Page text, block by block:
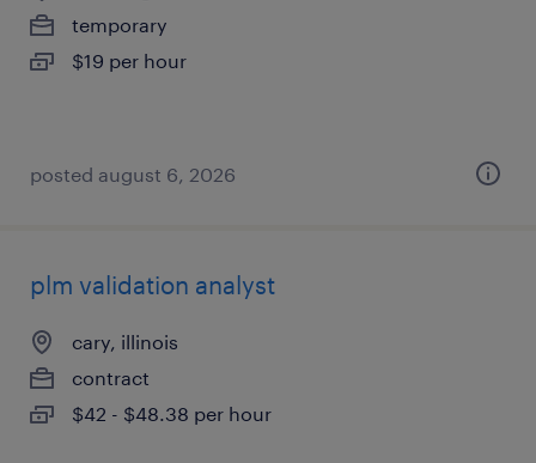
temporary
$19 per hour
posted august 6, 2026
plm validation analyst
cary, illinois
contract
$42 - $48.38 per hour